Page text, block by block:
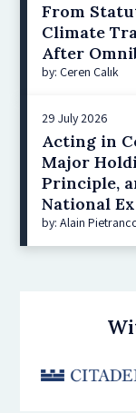
From
Climate
After
by: Ceren Çalık
29 July 2026
Acting in
Major
Principle,
National
by: Alain